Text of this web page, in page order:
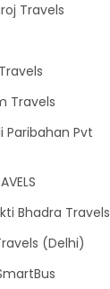
Travels
Travels
Paribahan Pvt
Bhadra Travels
(Delhi)